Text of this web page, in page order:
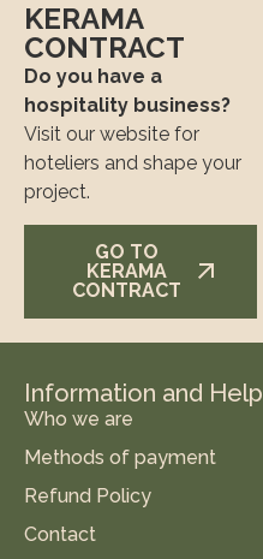
KERAMA
CONTRACT
Do you have a
hospitality business?
Visit our website for
hoteliers and shape your
project.
GO TO
KERAMA
CONTRACT
Information and Help
Who we are
Methods of payment
Refund Policy
Contact